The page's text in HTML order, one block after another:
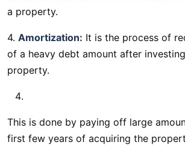
a property.
4. Amortization: It is the process of
of a heavy debt amount after
property.
This is done by paying off large
first few years of acquiring the